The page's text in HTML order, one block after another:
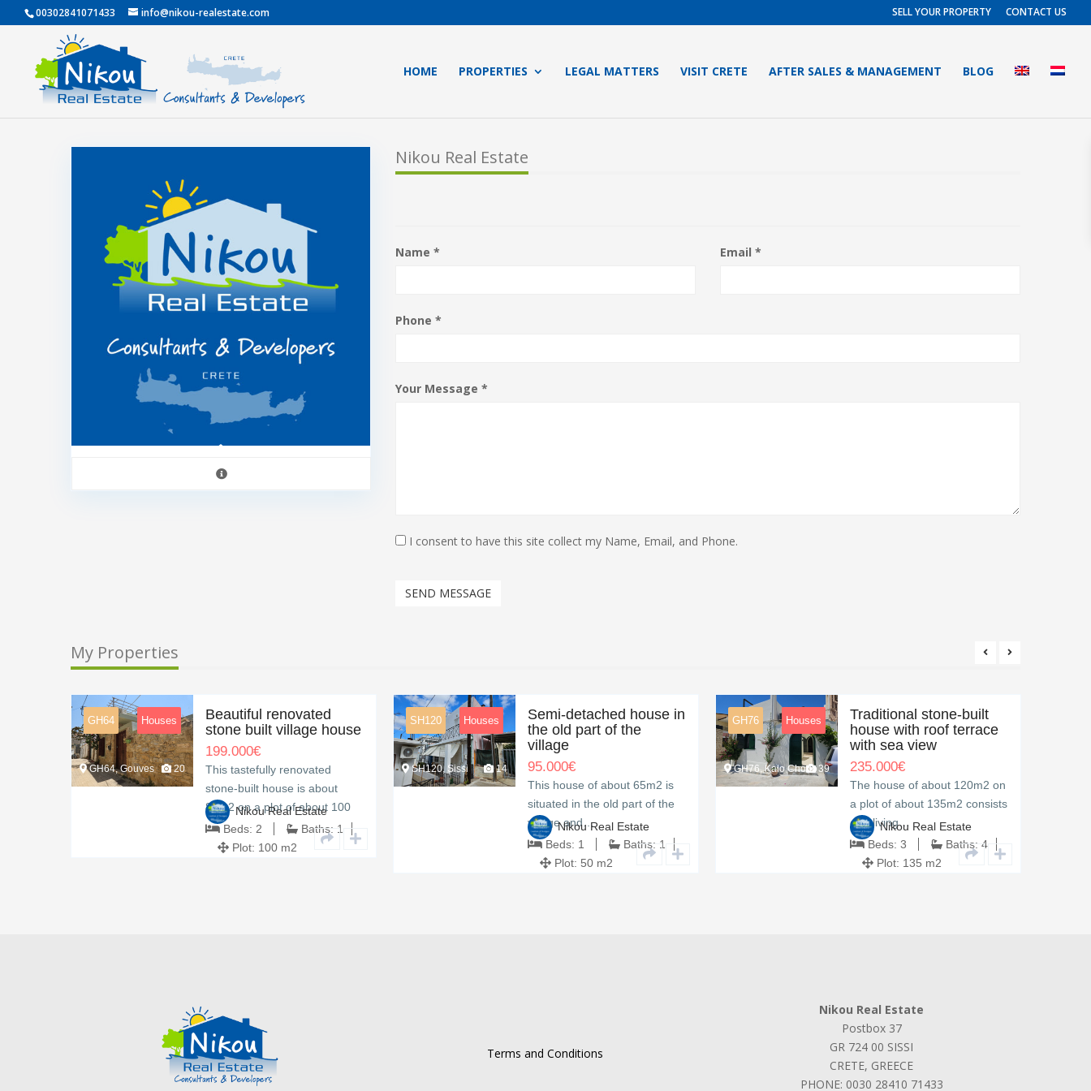
00302841071433 info@nikou-realestate.com SELL YOUR PROPERTY CONTACT US
HOME PROPERTIES LEGAL MATTERS VISIT CRETE AFTER SALES & MANAGEMENT BLOG
Nikou Real Estate
Name * Email *
Phone *
Your Message *
I consent to have this site collect my Name, Email, and Phone.
SEND MESSAGE
My Properties
GH64 Houses
GH64, Gouves 20
Beautiful renovated
stone built village house
199.000€
This tastefully renovated
stone-built house is about
80m2 on a plot of about 100
m2.…Beds: 2 Baths: 1
Plot: 100 m2
Nikou Real Estate
SH120 Houses
SH120, Sissi 14
Semi-detached house in
the old part of the
village
95.000€
This house of about 65m2 is
situated in the old part of the
village and…
Beds: 1 Baths: 1
Plot: 50 m2
Nikou Real Estate
GH76 Houses
GH76, Kalo Chorio39
Traditional stone-built
house with roof terrace
with sea view
235.000€
The house of about 120m2 on
a plot of about 135m2 consists
of a living…
Beds: 3 Baths: 4
Plot: 135 m2
Nikou Real Estate
Terms and Conditions
Nikou Real Estate
Postbox 37
GR 724 00 SISSI
CRETE, GREECE
PHONE: 0030 28410 71433